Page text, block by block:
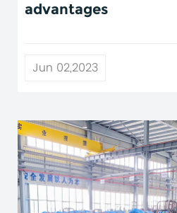
advantages
Jun 02,2023